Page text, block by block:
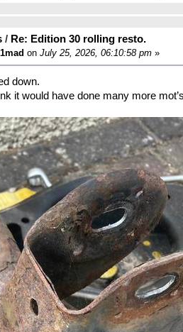
/ Re: Edition 30 rolling resto.
onJuly 25, 2026, 06:10:58 pm»
down.
it would have done many more